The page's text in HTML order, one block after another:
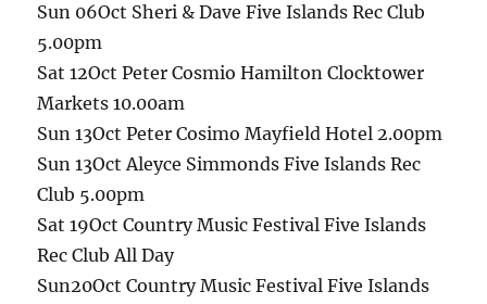
Sun 06Oct Sheri & Dave Five Islands Rec Club
5.00pm
Sat 12Oct Peter Cosmio Hamilton Clocktower
Markets 10.00am
Sun 13Oct Peter Cosimo Mayfield Hotel 2.00pm
Sun 13Oct Aleyce Simmonds Five Islands Rec
Club 5.00pm
Sat 19Oct Country Music Festival Five Islands
Rec Club All Day
Sun20Oct Country Music Festival Five Islands